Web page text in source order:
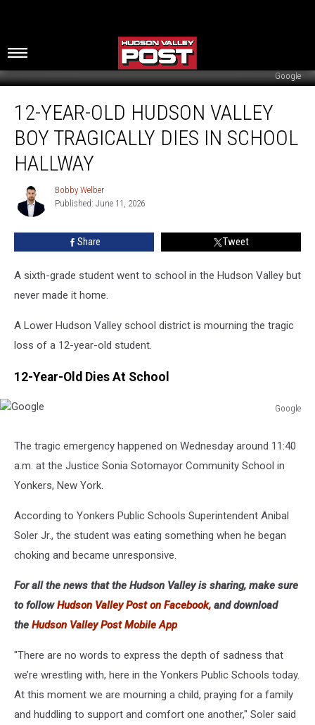
Google
Year-
Hudson
Valley
Boy
Tragically
Dies
School
12-YEAR-OLD HUDSON VALLEY
BOY TRAGICALLY DIES IN SCHOOL
HALLWAY
Bobby
Welber
Bobby Welber
Published: June 11, 2026
Share Tweet
A sixth-grade student went to school in the Hudson Valley but
never made it home.
A Lower Hudson Valley school district is mourning the tragic
loss of a 12-year-old student.
12-Year-Old Dies At School
Google
The tragic emergency happened on Wednesday around 11:40
a.m. at the Justice Sonia Sotomayor Community School in
Yonkers, New York.
According to Yonkers Public Schools Superintendent Anibal
Soler Jr., the student was eating something when he began
choking and became unresponsive.
For all the news that the Hudson Valley is sharing, make sure
to followHudson Valley Post on Facebook, and download
the Hudson Valley Post Mobile App
"There are no words to express the depth of sadness that
we’re wrestling with, here in the Yonkers Public Schools today.
At this moment we are mourning a child, praying for a family
and huddling to support and comfort one another," Soler said